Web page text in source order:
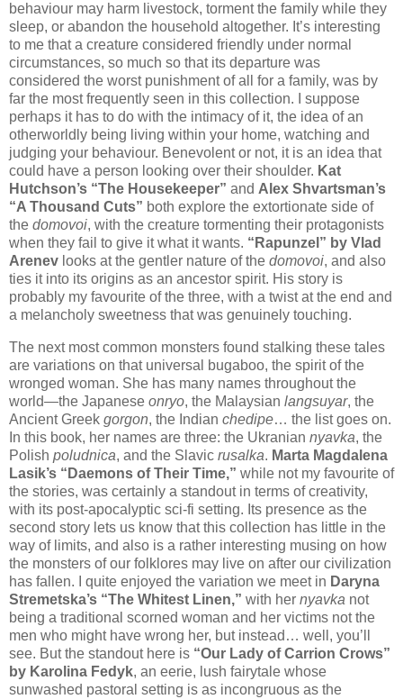
behaviour may harm livestock, torment the family while they
sleep, or abandon the household altogether. It’s interesting
to me that a creature considered friendly under normal
circumstances, so much so that its departure was
considered the worst punishment of all for a family, was by
far the most frequently seen in this collection. I suppose
perhaps it has to do with the intimacy of it, the idea of an
otherworldly being living within your home, watching and
judging your behaviour. Benevolent or not, it is an idea that
could have a person looking over their shoulder. Kat
Hutchson’s “The Housekeeper” and Alex Shvartsman’s
“A Thousand Cuts” both explore the extortionate side of
the domovoi, with the creature tormenting their protagonists
when they fail to give it what it wants. “Rapunzel” by Vlad
Arenev looks at the gentler nature of the domovoi, and also
ties it into its origins as an ancestor spirit. His story is
probably my favourite of the three, with a twist at the end and
a melancholy sweetness that was genuinely touching.
The next most common monsters found stalking these tales
are variations on that universal bugaboo, the spirit of the
wronged woman. She has many names throughout the
world—the Japanese onryo, the Malaysian langsuyar, the
Ancient Greek gorgon, the Indian chedipe… the list goes on.
In this book, her names are three: the Ukranian nyavka, the
Polish poludnica, and the Slavic rusalka. Marta Magdalena
Lasik’s “Daemons of Their Time,” while not my favourite of
the stories, was certainly a standout in terms of creativity,
with its post-apocalyptic sci-fi setting. Its presence as the
second story lets us know that this collection has little in the
way of limits, and also is a rather interesting musing on how
the monsters of our folklores may live on after our civilization
has fallen. I quite enjoyed the variation we meet in Daryna
Stremetska’s “The Whitest Linen,” with her nyavka not
being a traditional scorned woman and her victims not the
men who might have wrong her, but instead… well, you’ll
see. But the standout here is “Our Lady of Carrion Crows”
by Karolina Fedyk, an eerie, lush fairytale whose
sunwashed pastoral setting is as incongruous as the